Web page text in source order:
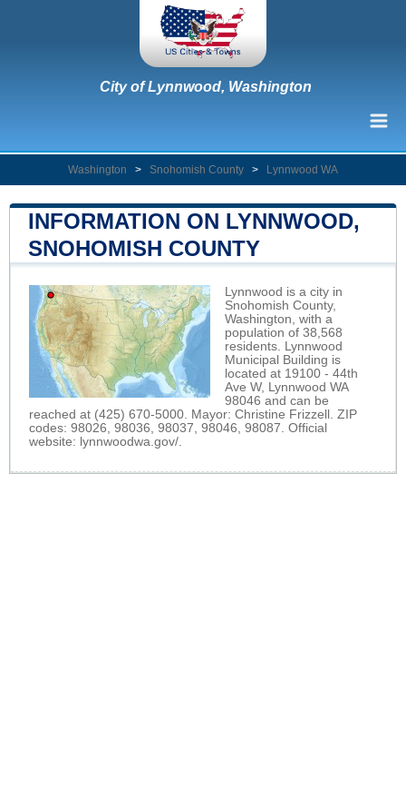
City of Lynnwood, Washington
Washington > Snohomish County > Lynnwood WA
INFORMATION ON LYNNWOOD,
SNOHOMISH COUNTY
Lynnwood is a city in
Snohomish County,
Washington, with a
population of 38,568
residents. Lynnwood
Municipal Building is
located at 19100 - 44th
Ave W, Lynnwood WA
98046 and can be
reached at (425) 670-5000. Mayor: Christine Frizzell. ZIP
codes: 98026, 98036, 98037, 98046, 98087. Official
website: lynnwoodwa.gov/